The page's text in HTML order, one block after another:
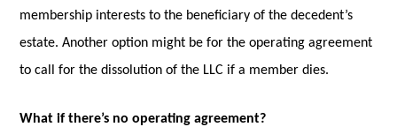
membership interests to the beneficiary of the decedent’s
estate. Another option might be for the operating agreement
to call for the dissolution of the LLC if a member dies.
What if there’s no operating agreement?